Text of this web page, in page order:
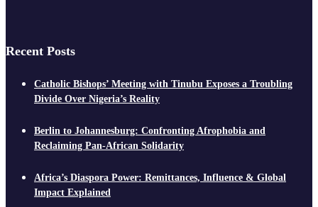
Recent Posts
Catholic Bishops’ Meeting with Tinubu Exposes a Troubling
Divide Over Nigeria’s Reality
Berlin to Johannesburg: Confronting Afrophobia and
Reclaiming Pan-African Solidarity
Africa’s Diaspora Power: Remittances, Influence & Global
Impact Explained